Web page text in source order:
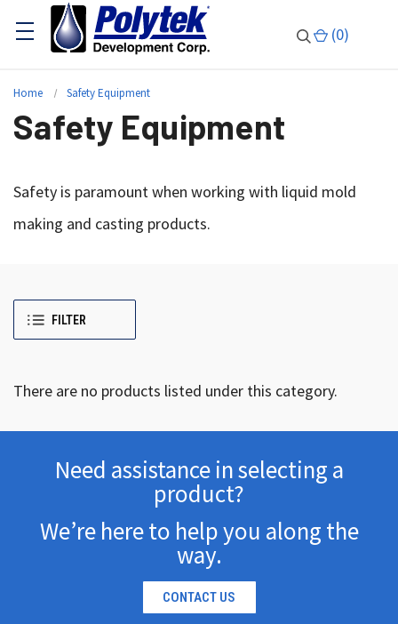
(0)
Home Safety Equipment
Safety Equipment
Safety is paramount when working with liquid mold
making and casting products.
FILTER
There are no products listed under this category.
Need assistance in selecting a
product?
We’re here to help you along the
way.
CONTACT US